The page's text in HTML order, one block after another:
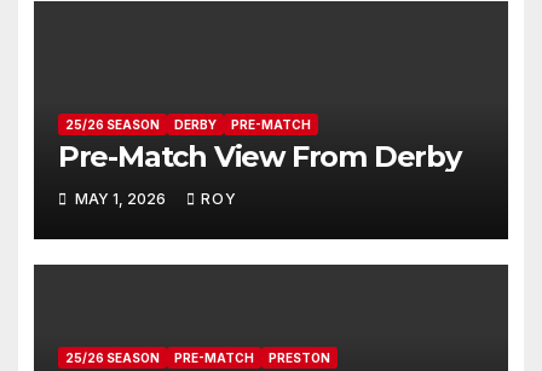
25/26 SEASON DERBY PRE-MATCH
Pre-Match View From Derby
MAY 1, 2026 ROY
25/26 SEASON PRE-MATCH PRESTON